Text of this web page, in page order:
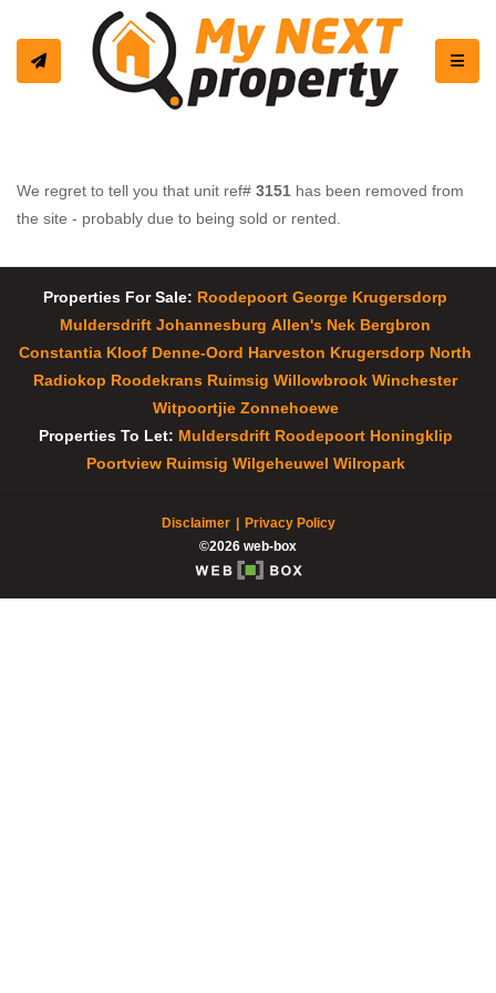
We regret to tell you that unit ref# 3151 has been removed from
the site - probably due to being sold or rented.
Properties For Sale: Roodepoort George Krugersdorp
Muldersdrift Johannesburg Allen's Nek Bergbron
Constantia Kloof Denne-Oord Harveston Krugersdorp North
Radiokop Roodekrans Ruimsig Willowbrook Winchester
Witpoortjie Zonnehoewe
Properties To Let: Muldersdrift Roodepoort Honingklip
Poortview Ruimsig Wilgeheuwel Wilropark
Disclaimer
Privacy Policy
©2026 web-box